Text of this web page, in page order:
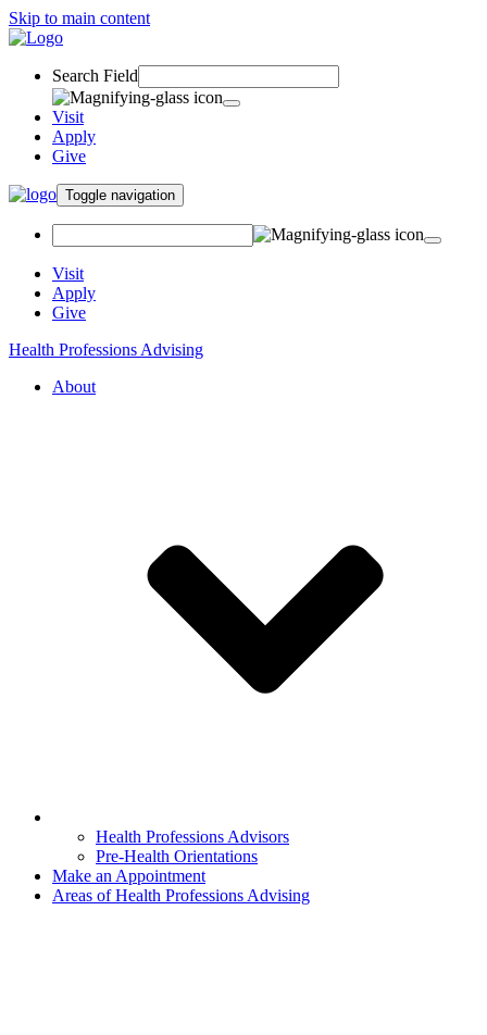
Skip to main content
Search Field
Visit
Apply
Give
Toggle navigation
Visit
Apply
Give
Health Professions Advising
About
Health Professions Advisors
Pre-Health Orientations
Make an Appointment
Areas of Health Professions Advising